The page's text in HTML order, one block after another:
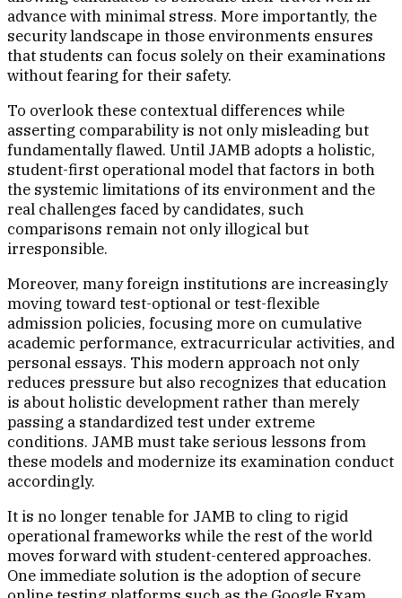
advance with minimal stress. More importantly, the
security landscape in those environments ensures
that students can focus solely on their examinations
without fearing for their safety.
To overlook these contextual differences while
asserting comparability is not only misleading but
fundamentally flawed. Until JAMB adopts a holistic,
student-first operational model that factors in both
the systemic limitations of its environment and the
real challenges faced by candidates, such
comparisons remain not only illogical but
irresponsible.
Moreover, many foreign institutions are increasingly
moving toward test-optional or test-flexible
admission policies, focusing more on cumulative
academic performance, extracurricular activities, and
personal essays. This modern approach not only
reduces pressure but also recognizes that education
is about holistic development rather than merely
passing a standardized test under extreme
conditions. JAMB must take serious lessons from
these models and modernize its examination conduct
accordingly.
It is no longer tenable for JAMB to cling to rigid
operational frameworks while the rest of the world
moves forward with student-centered approaches.
One immediate solution is the adoption of secure